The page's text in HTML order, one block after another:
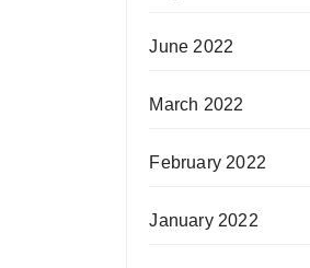
June 2022
March 2022
February 2022
January 2022